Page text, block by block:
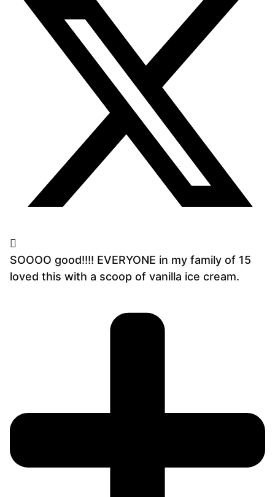
SOOOO good!!!! EVERYONE in my family of 15
loved this with a scoop of vanilla ice cream.